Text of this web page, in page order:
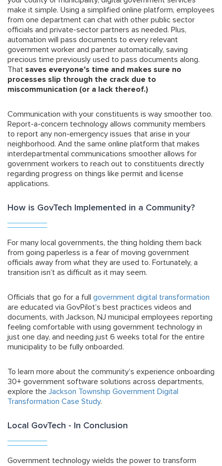
make it simple. Using a simplified online platform, employees
from one department can chat with other public sector
officials and private-sector partners as needed. Plus,
automation will pass documents to every relevant
government worker and partner automatically, saving
precious time previously used to pass documents along.
That saves everyone's time and makes sure no
processes slip through the crack due to
miscommunication (or a lack thereof.)
Communication with your constituents is way smoother too.
Report-a-concern technology allows community members
to report any non-emergency issues that arise in your
neighborhood. And the same online platform that makes
interdepartmental communications smoother allows for
government workers to reach out to constituents directly
regarding progress on things like permit and license
applications.
How is GovTech Implemented in a Community?
For many local governments, the thing holding them back
from going paperless is a fear of moving government
officials away from what they are used to. Fortunately, a
transition isn’t as difficult as it may seem.
Officials that go for a full government digital transformation
are educated via GovPilot’s best practices videos and
documents, with Jackson, NJ municipal employees reporting
feeling comfortable with using government technology in
just one day, and needing just 6 weeks total for the entire
municipality to be fully onboarded.
To learn more about the community’s experience onboarding
30+ government software solutions across departments,
explore the Jackson Township Government Digital
Transformation Case Study.
Local GovTech - In Conclusion
Government technology wields the power to transform